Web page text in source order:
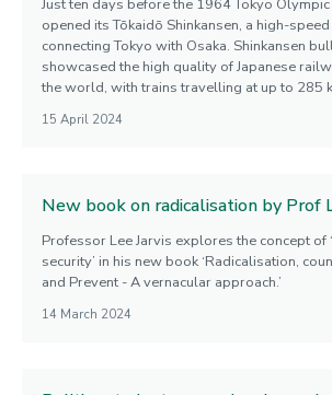
Just ten days before the 1964 Tokyo Olympic
opened its Tōkaidō Shinkansen, a high-
connecting Tokyo with Osaka. Shinkansen
showcased the high quality of Japanese
the world, with trains travelling at up to 285
15 April 2024
New book on radicalisation by Prof
Professor Lee Jarvis explores the concept of
security’ in his new book ‘Radicalisation,
and Prevent - A vernacular approach.’
14 March 2024